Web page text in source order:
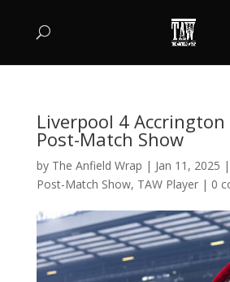
Liverpool 4 Accrington
Post-Match Show
by The Anfield Wrap | Jan 11, 2025 |
Post-Match Show, TAW Player| 0